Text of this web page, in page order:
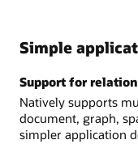
Simple
Support for
Natively supports
document, graph,
simpler application